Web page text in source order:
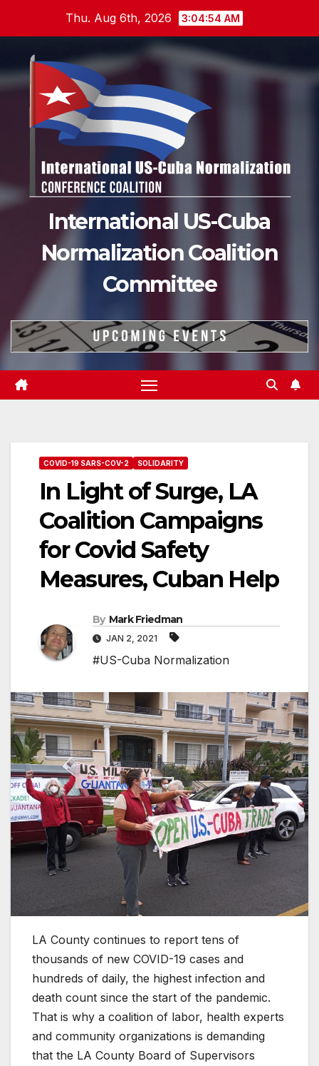
content
Thu. Aug 6th, 2026 3:04:55 AM
International US-Cuba
Normalization Coalition
Committee
COVID-19 SARS-COV-2 SOLIDARITY
In Light of Surge, LA
Coalition Campaigns
for Covid Safety
Measures, Cuban Help
By Mark Friedman
JAN 2, 2021
#US-Cuba Normalization
LA County continues to report tens of
thousands of new COVID-19 cases and
hundreds of daily, the highest infection and
death count since the start of the pandemic.
That is why a coalition of labor, health experts
and community organizations is demanding
that the LA County Board of Supervisors